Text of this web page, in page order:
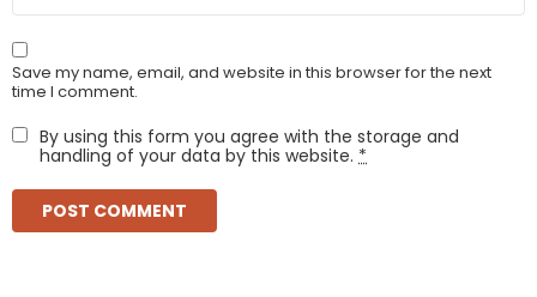
Save my name, email, and website in this browser for the next
time I comment.
By using this form you agree with the storage and
handling of your data by this website. *